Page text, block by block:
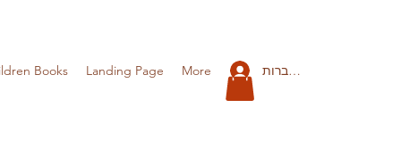
Books Landing Page More להתחברות